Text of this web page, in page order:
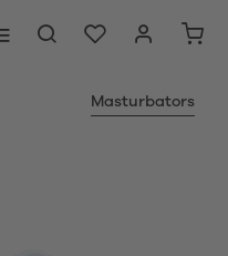
Masturbators